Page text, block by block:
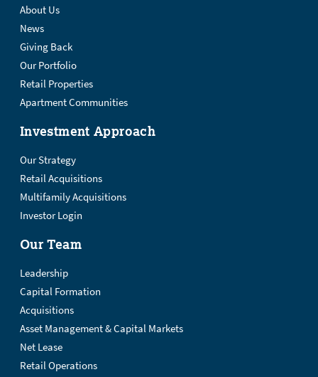
About Us
News
Giving Back
Our Portfolio
Retail Properties
Apartment Communities
Investment Approach
Our Strategy
Retail Acquisitions
Multifamily Acquisitions
Investor Login
Our Team
Leadership
Capital Formation
Acquisitions
Asset Management & Capital Markets
Net Lease
Retail Operations